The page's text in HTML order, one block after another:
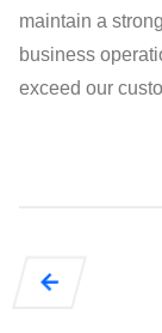
maintain a
business
exceed our
Go to
Cooling?
page